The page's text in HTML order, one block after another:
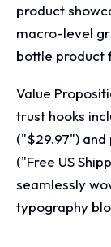
product
macro-level
bottle product
Value
trust hooks
("$29.97")
("Free US
seamlessly
typography